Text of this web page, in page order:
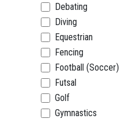
Debating
Diving
Equestrian
Fencing
Football (Soccer)
Futsal
Golf
Gymnastics